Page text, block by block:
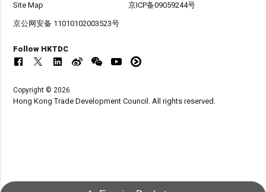
Site Map 京ICP备09059244号
京公网安备 11010102003523号
Follow HKTDC
Copyright © 2026
Hong Kong Trade Development Council. All rights reserved.